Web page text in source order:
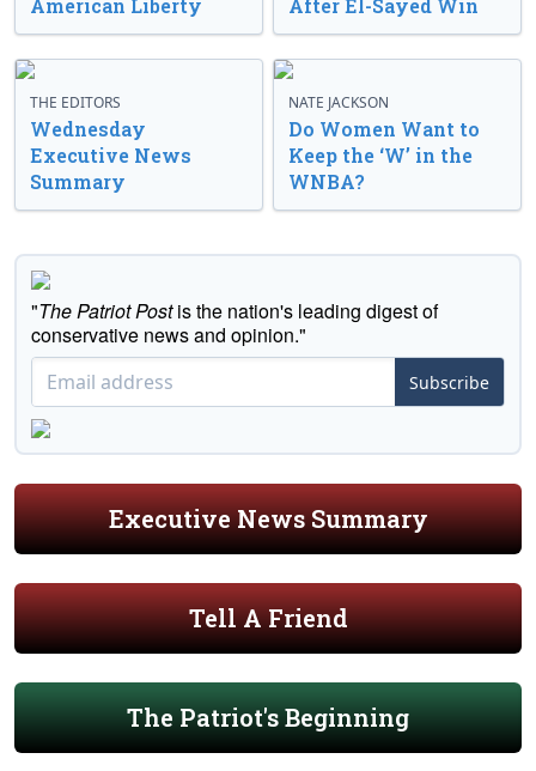
American Liberty
After El-Sayed Win
THE EDITORS
Wednesday
Executive News
Summary
NATE JACKSON
Do Women Want to
Keep the ‘W’ in the
WNBA?
"The Patriot Postis the nation's leading digest of
conservative news and opinion."
Subscribe
Executive News Summary
Tell A Friend
The Patriot's Beginning